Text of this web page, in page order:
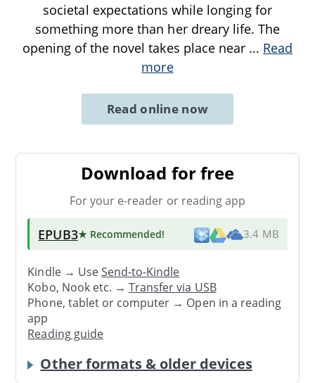
societal expectations while longing for
something more than her dreary life. The
opening of the novel takes place near ... Read
more
Read online now
Download for free
For your e-reader or reading app
EPUB3★ Recommended! 3.4 MB
Kindle → UseSend-to-Kindle
Kobo, Nook etc. →Transfer via USB
Phone, tablet or computer → Open in a reading
app
Reading guide
Other formats & older devices